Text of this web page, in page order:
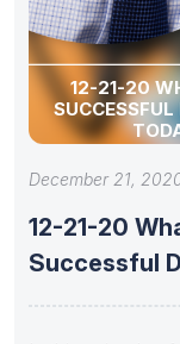
12-21-20
December 21,
12-21-20
Successful